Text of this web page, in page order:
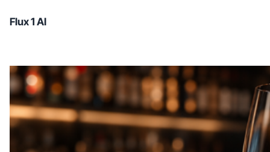
Flux 1 AI